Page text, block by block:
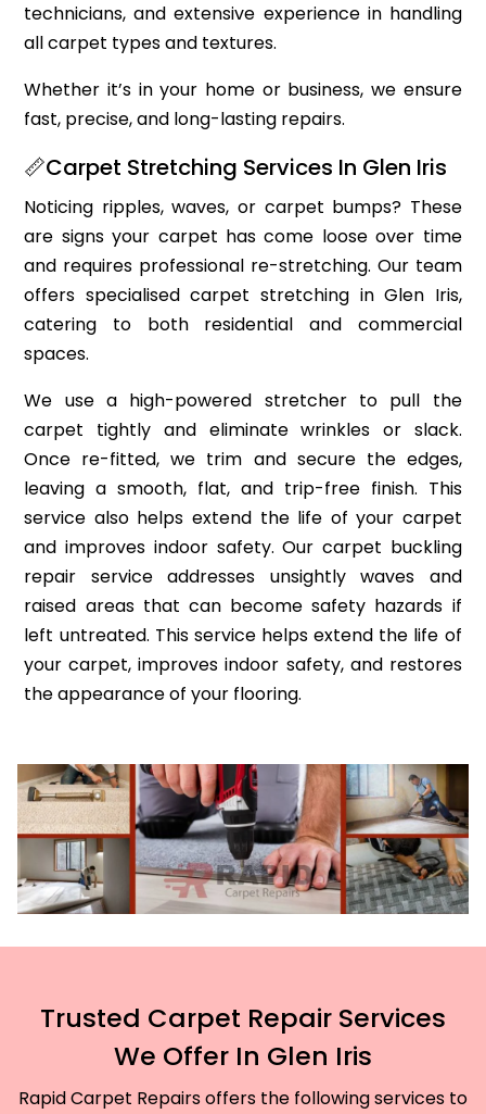
technicians, and extensive experience in handling
all carpet types and textures.
Whether it’s in your home or business, we ensure
fast, precise, and long-lasting repairs.
📏Carpet Stretching Services In Glen Iris
Noticing ripples, waves, or carpet bumps? These
are signs your carpet has come loose over time
and requires professional re-stretching. Our team
offers specialised carpet stretching in Glen Iris,
catering to both residential and commercial
spaces.
We use a high-powered stretcher to pull the
carpet tightly and eliminate wrinkles or slack.
Once re-fitted, we trim and secure the edges,
leaving a smooth, flat, and trip-free finish. This
service also helps extend the life of your carpet
and improves indoor safety. Our carpet buckling
repair service addresses unsightly waves and
raised areas that can become safety hazards if
left untreated. This service helps extend the life of
your carpet, improves indoor safety, and restores
the appearance of your flooring.
Trusted Carpet Repair Services
We Offer In Glen Iris
Rapid Carpet Repairs offers the following services to